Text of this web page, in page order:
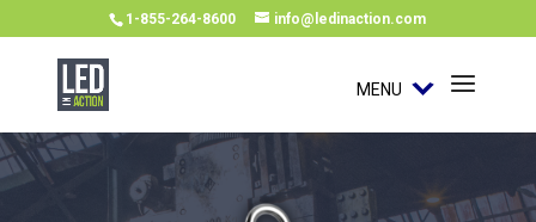
1-855-264-8600 info@ledinaction.com
MENU